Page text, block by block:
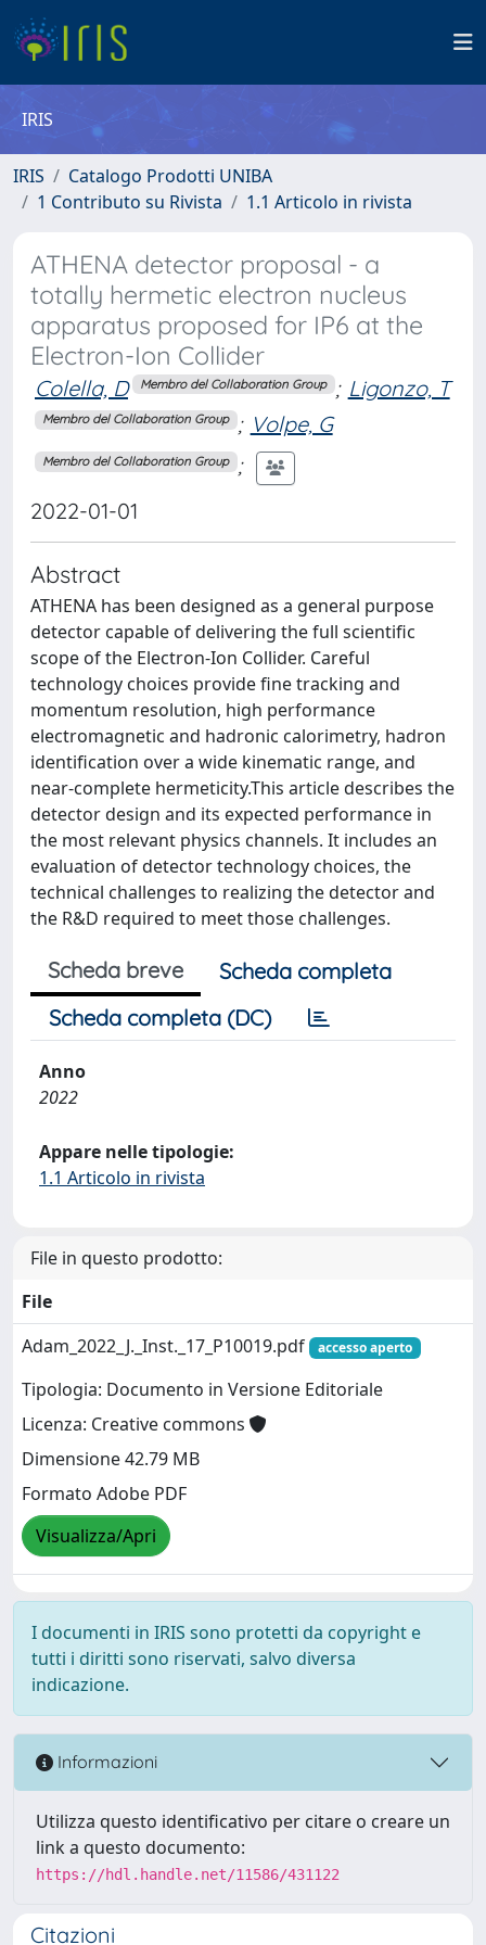
IRIS
IRIS
Catalogo Prodotti UNIBA
1 Contributo su Rivista
1.1 Articolo in rivista
ATHENA detector proposal - a
totally hermetic electron nucleus
apparatus proposed for IP6 at the
Electron-Ion Collider
Colella, D Membro del Collaboration Group ; Ligonzo, T
Membro del Collaboration Group ; Volpe, G
Membro del Collaboration Group ;
2022-01-01
Abstract
ATHENA has been designed as a general purpose
detector capable of delivering the full scientific
scope of the Electron-Ion Collider. Careful
technology choices provide fine tracking and
momentum resolution, high performance
electromagnetic and hadronic calorimetry, hadron
identification over a wide kinematic range, and
near-complete hermeticity.This article describes the
detector design and its expected performance in
the most relevant physics channels. It includes an
evaluation of detector technology choices, the
technical challenges to realizing the detector and
the R&D required to meet those challenges.
Scheda breve
Scheda completa
Scheda completa (DC)
Anno
2022
Appare nelle tipologie:
1.1 Articolo in rivista
File in questo prodotto:
File
Adam_2022_J._Inst._17_P10019.pdf
accesso aperto
Tipologia: Documento in Versione Editoriale
Licenza: Creative commons
Dimensione 42.79 MB
Formato Adobe PDF
Visualizza/Apri
I documenti in IRIS sono protetti da copyright e
tutti i diritti sono riservati, salvo diversa
indicazione.
Informazioni
Utilizza questo identificativo per citare o creare un
link a questo documento:
https://hdl.handle.net/11586/431122
Citazioni